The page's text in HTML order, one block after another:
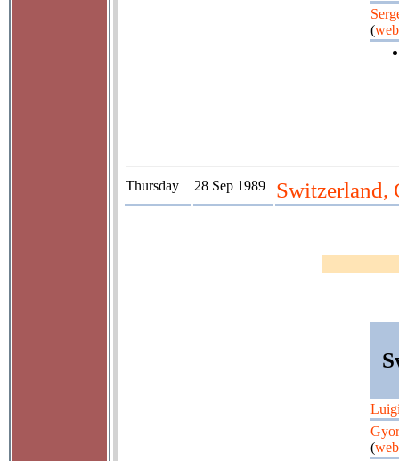
(
Thursday 28 Sep 1989 Switzerland,
(